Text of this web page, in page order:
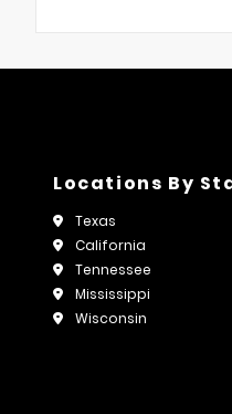
Locations By
Texas
California
Tennessee
Mississippi
Wisconsin